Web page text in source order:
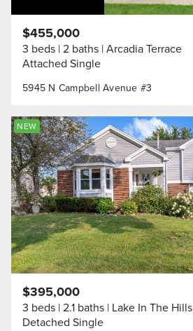
5945 N Campbell Avenue #3
$455,000
3 beds 2 baths Arcadia Terrace
Attached Single
NEW
$395,000
3 beds 2.1 baths Lake In The Hills
Detached Single